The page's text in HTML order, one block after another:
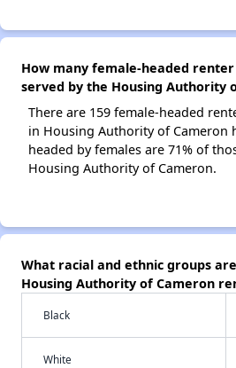
How many female-headed
served by the Housing Authority
There are 159 female-headed
in Housing Authority of Cameron
headed by females are 71% of
Housing Authority of Cameron.
What racial and ethnic groups
Housing Authority of Cameron
Black
White